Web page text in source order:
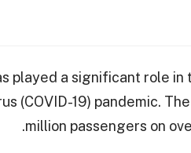
played a significant role
(COVID-19) pandemic.
million passengers on